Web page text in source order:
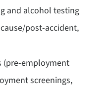
and alcohol testing
post-accident,
(pre-employment
screenings,